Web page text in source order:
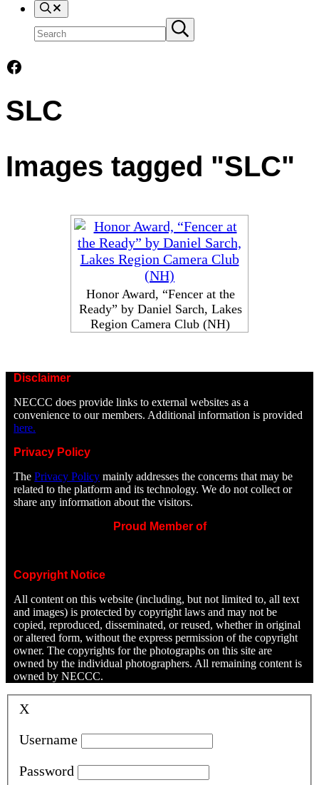
Search
Search
site
Submit
search
Facebook
SLC
Images tagged "SLC"
Honor Award, “Fencer at the
Ready” by Daniel Sarch, Lakes
Region Camera Club (NH)
Disclaimer
NECCC does provide links to external websites as a
convenience to our members. Additional information is provided
here.
Privacy Policy
ThePrivacy Policy mainly addresses the concerns that may be
related to the platform and its technology. We do not collect or
share any information about the visitors.
Proud Member of
Copyright Notice
All content on this website (including, but not limited to, all text
and images) is protected by copyright laws and may not be
copied, reproduced, disseminated, or reused, whether in original
or altered form, without the express permission of the copyright
owner. The copyrights for the photographs on this site are
owned by the individual photographers. All remaining content is
owned by NECCC.
X
Username
Password